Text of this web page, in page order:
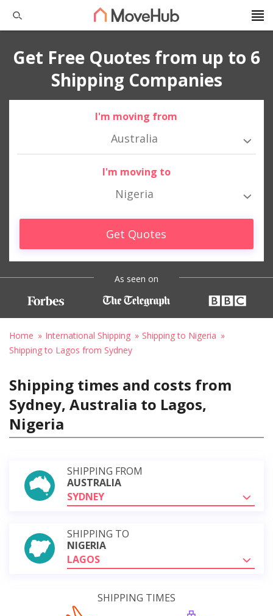
Get Free Quotes from up to 6
Shipping Companies
I'm moving from
Australia
I'm moving to
Nigeria
Get Quotes
As seen on
Home International Shipping
Shipping to Nigeria
Shipping to Lagos from Sydney
Shipping times and costs from
Sydney, Australia to Lagos,
Nigeria
SHIPPING FROM
AUSTRALIA
SYDNEY
SHIPPING TO
NIGERIA
LAGOS
SHIPPING TIMES